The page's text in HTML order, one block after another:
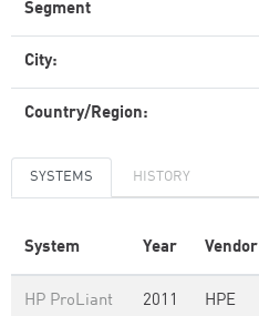
Segment
City:
Country/Region:
SYSTEMS HISTORY
System Year Vendor
HP ProLiant
2011 HPE